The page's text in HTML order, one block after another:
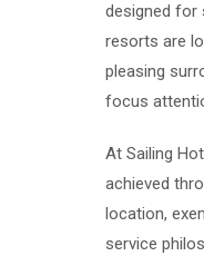
designed for
resorts are
pleasing
focus
At Sailing
achieved
location,
service